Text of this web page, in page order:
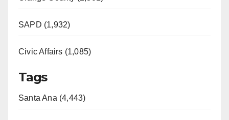
SAPD (1,932)
Civic Affairs (1,085)
Tags
Santa Ana (4,443)